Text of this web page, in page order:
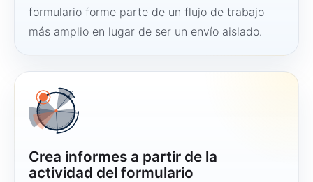
formulario forme parte de un flujo de trabajo
más amplio en lugar de ser un envío aislado.
Crea informes a partir de la
actividad del formulario